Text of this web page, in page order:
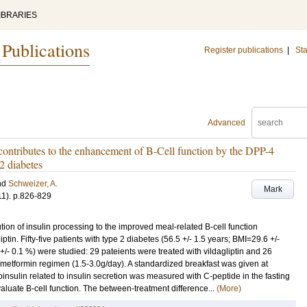
Register publications
Advanced
to the enhancement of B-Cell function by the DPP-4
diabetes
Mark
Schweizer, A.
. p.826-829
of insulin processing to the improved meal-related B-cell function
Fifty-five patients with type 2 diabetes (56.5 +/- 1.5 years; BMI=29.6 +/-
0.1 %) were studied: 29 pateients were treated with vildagliptin and 26
regimen (1.5-3.0g/day). A standardized breakfast was given at
related to insulin secretion was measured with C-peptide in the fasting
B-cell function. The between-treatment difference... (More)